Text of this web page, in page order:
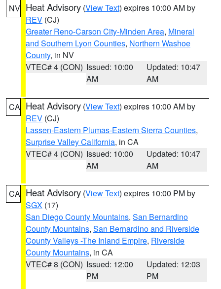
NV Heat Advisory (View Text) expires 10:00 AM by
REV (CJ)
Greater Reno-Carson City-Minden Area, Mineral
and Southern Lyon Counties, Northern Washoe
County, in NV
VTEC# 4 (CON) Issued: 10:00
AM
Updated: 10:47
AM
CA Heat Advisory (View Text) expires 10:00 AM by
REV (CJ)
Lassen-Eastern Plumas-Eastern Sierra Counties,
Surprise Valley California, in CA
VTEC# 4 (CON) Issued: 10:00
AM
Updated: 10:47
AM
CA Heat Advisory (View Text) expires 10:00 PM by
SGX (17)
San Diego County Mountains, San Bernardino
County Mountains, San Bernardino and Riverside
County Valleys -The Inland Empire, Riverside
County Mountains, in CA
VTEC# 8 (CON) Issued: 12:00
PM
Updated: 12:03
PM